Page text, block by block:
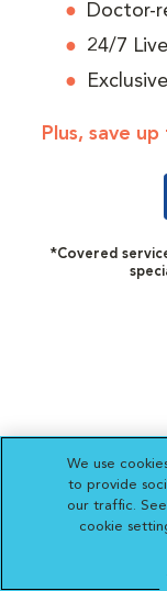
Doctor-
24/7
Plus, save
*Covered
We use
to provide
our traffic.
cookie